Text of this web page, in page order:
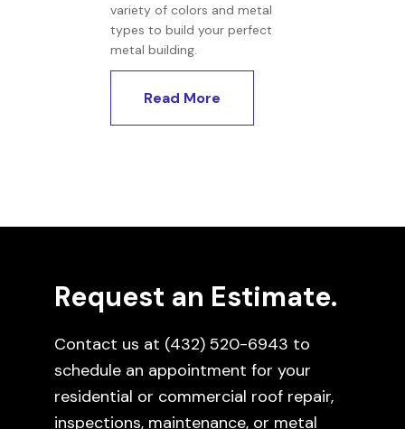
variety of colors and metal
types to build your perfect
metal building.
Read More
Request an Estimate.
Contact us at (432) 520-6943 to
schedule an appointment for your
residential or commercial roof repair,
inspections, maintenance, or metal